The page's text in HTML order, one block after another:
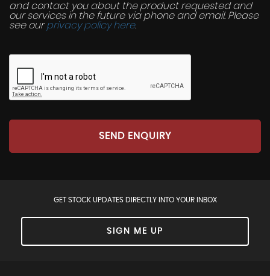
and contact you about the product requested and
our services in the future via phone and email. Please
see ourprivacy policy here.
SEND ENQUIRY
GET STOCK UPDATES DIRECTLY INTO YOUR INBOX
SIGN ME UP